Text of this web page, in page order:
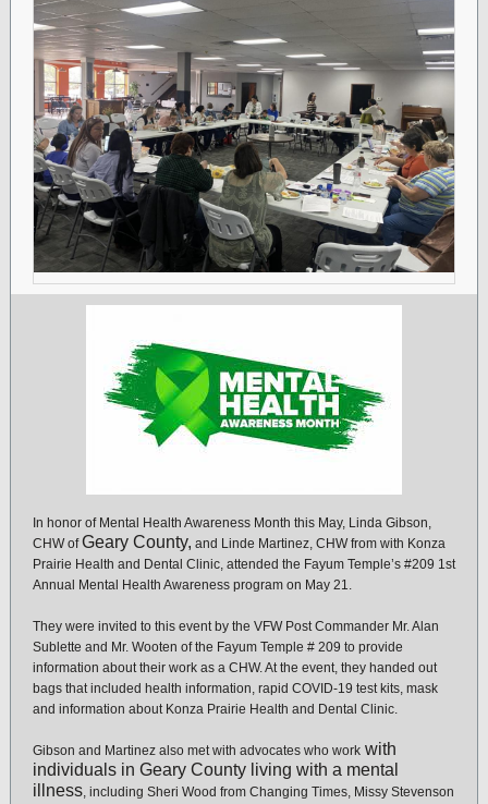
In honor of Mental Health Awareness Month this May, Linda Gibson,
CHW ofGeary County, and Linde Martinez, CHW from with Konza
Prairie Health and Dental Clinic, attended the Fayum Temple’s #209 1st
Annual Mental Health Awareness program on May 21.
They were invited to this event by the VFW Post Commander Mr. Alan
Sublette and Mr. Wooten of the Fayum Temple # 209 to provide
information about their work as a CHW. At the event, they handed out
bags that included health information, rapid COVID-19 test kits, mask
and information about Konza Prairie Health and Dental Clinic.
Gibson and Martinez also met with advocates who work with
individuals in Geary County living with a mental
illness, including Sheri Wood from Changing Times, Missy Stevenson